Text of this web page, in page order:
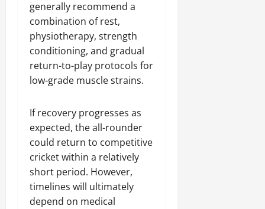
generally recommend a
combination of rest,
physiotherapy, strength
conditioning, and gradual
return-to-play protocols for
low-grade muscle strains.
If recovery progresses as
expected, the all-rounder
could return to competitive
cricket within a relatively
short period. However,
timelines will ultimately
depend on medical